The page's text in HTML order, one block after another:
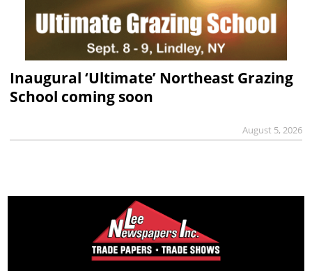
Inaugural ‘Ultimate’ Northeast Grazing
School coming soon
August 5, 2026